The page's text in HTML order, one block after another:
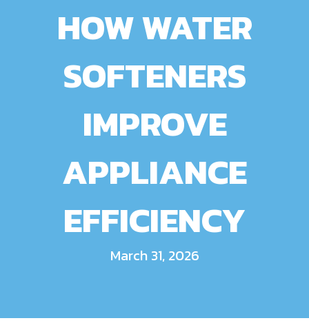
HOW WATER
SOFTENERS
IMPROVE
APPLIANCE
EFFICIENCY
March 31, 2026